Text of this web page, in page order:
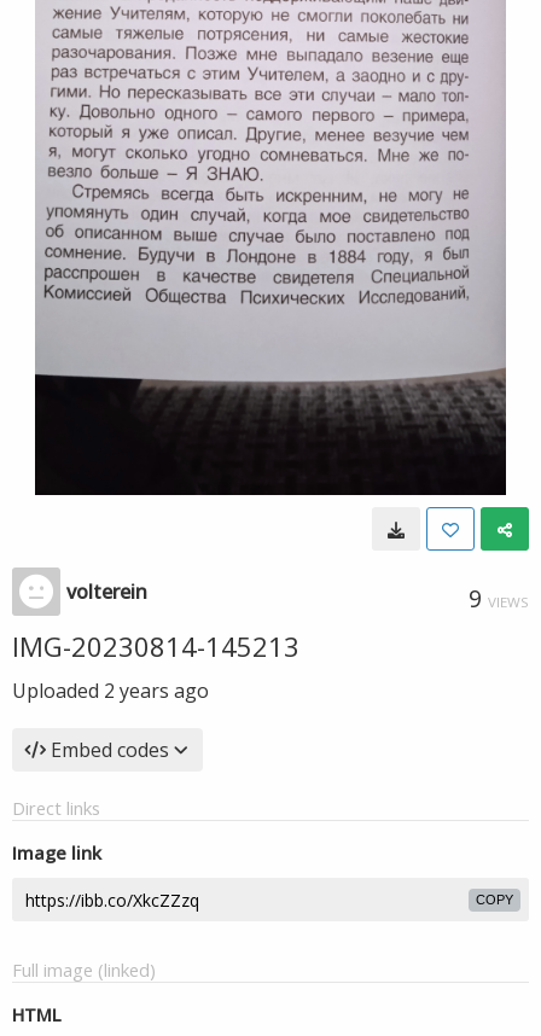
volterein 9 VIEWS
IMG-20230814-145213
Uploaded 2 years ago
Embed codes
Direct links
Image link
COPY
Full image (linked)
HTML